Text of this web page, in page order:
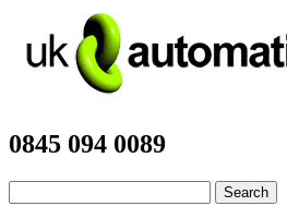
0845 094 0089